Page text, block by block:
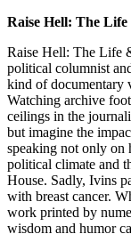
Raise Hell: The
Raise Hell: The Life
political columnist
kind of documentary
Watching archive
ceilings in the
but imagine the
speaking not only on
political climate and
House. Sadly, Ivins
with breast cancer.
work printed by
wisdom and humor